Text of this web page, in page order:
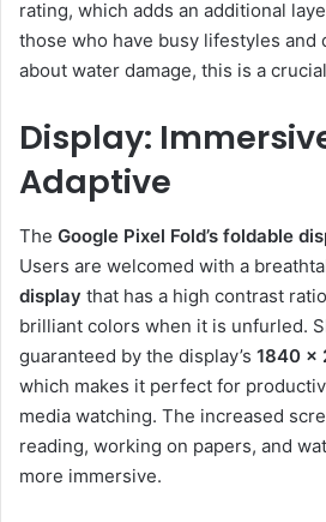
rating, which adds an additional
those who have busy lifestyles and
about water damage, this is a
Display:
Adaptive
The Google Pixel Fold’s foldable
Users are welcomed with a
display that has a high contrast
brilliant colors when it is unfurled.
guaranteed by the display’s 1840 x
which makes it perfect for
media watching. The increased
reading, working on papers, and
more immersive.